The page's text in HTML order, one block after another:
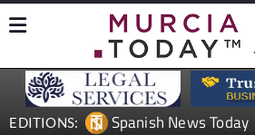
EDITIONS: Spanish News Today